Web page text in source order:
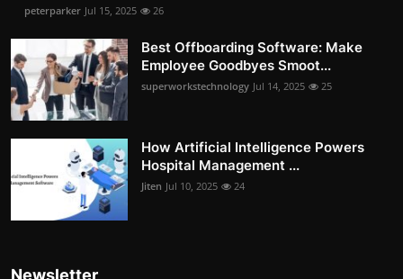
peterparker Jul 15, 2025 26
Best Offboarding Software: Make
Employee Goodbyes Smoot...
superworkstechnology Jul 14, 2025 25
How Artificial Intelligence Powers
Hospital Management ...
Jiten Jul 10, 2025 24
Newsletter